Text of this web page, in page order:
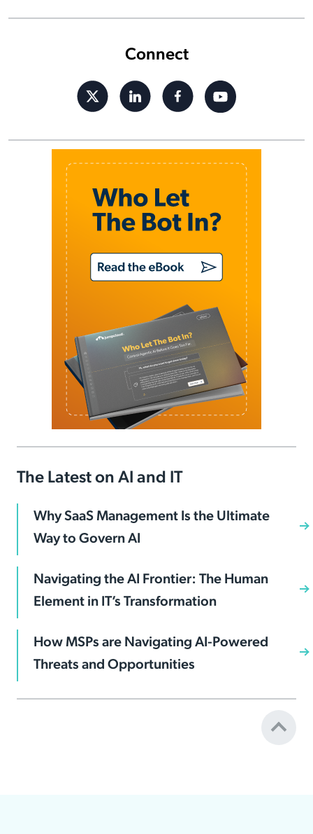
Connect
The Latest on AI and IT
Why SaaS Management Is the Ultimate
Way to Govern AI
Navigating the AI Frontier: The Human
Element in IT’s Transformation
How MSPs are Navigating AI-Powered
Threats and Opportunities